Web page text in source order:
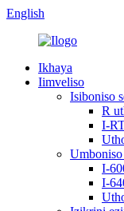
English
Ikhaya
Iimveliso
Isiboniso
R
I-
I-
I-